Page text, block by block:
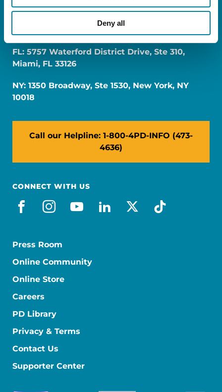
Deny all
FL: 5757 Waterford District Drive, Ste 310,
Miami, FL 33126
NY: 1350 Broadway, Ste 1530, New York, NY
10018
Call our Helpline: 1-800-4PD-INFO (473-
4636)
CONNECT WITH US
facebook
instagram
youtube
linkedin
x-socialtiktok
Press Room
Online Community
Online Store
Careers
PD Library
Privacy & Terms
Contact Us
Supporter Center